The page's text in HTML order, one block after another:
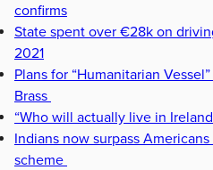
confirms
State spent over €28k on
2021
Plans for “Humanitarian
Brass
“Who will actually live in
Indians now surpass
scheme